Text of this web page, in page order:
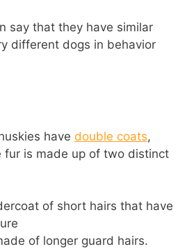
say that they have similar
different dogs in behavior
have double coats,
fur is made up of two distinct
of short hairs that have
of longer guard hairs.